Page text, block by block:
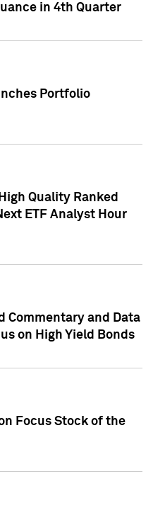
in 4th Quarter
Portfolio
Quality Ranked
ETF Analyst Hour
Commentary and Data
on High Yield Bonds
Focus Stock of the